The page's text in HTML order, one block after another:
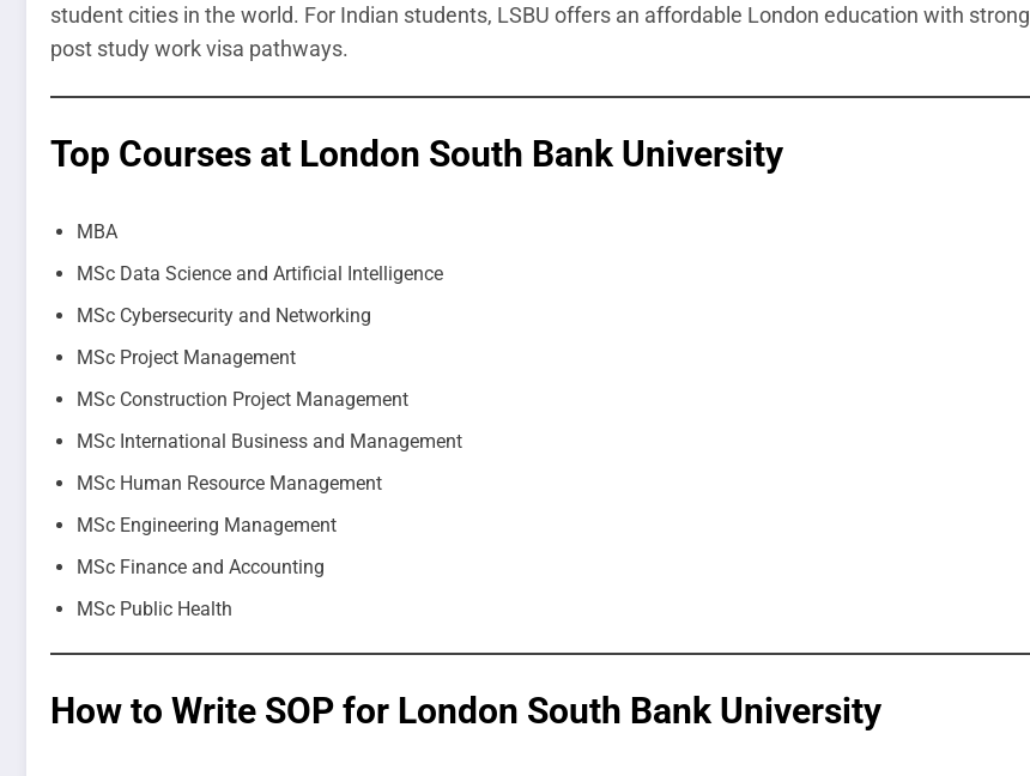
student cities in the world. For Indian students, LSBU offers an affordable London education with strong
post study work visa pathways.
Top Courses at London South Bank University
MBA
MSc Data Science and Artificial Intelligence
MSc Cybersecurity and Networking
MSc Project Management
MSc Construction Project Management
MSc International Business and Management
MSc Human Resource Management
MSc Engineering Management
MSc Finance and Accounting
MSc Public Health
How to Write SOP for London South Bank University